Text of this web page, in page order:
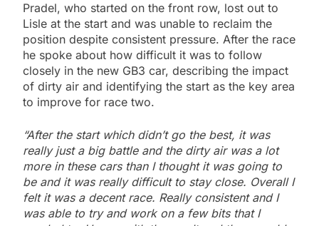
Pradel, who started on the front row, lost out to
Lisle at the start and was unable to reclaim the
position despite consistent pressure. After the race
he spoke about how difficult it was to follow
closely in the new GB3 car, describing the impact
of dirty air and identifying the start as the key area
to improve for race two.
“After the start which didn’t go the best, it was
really just a big battle and the dirty air was a lot
more in these cars than I thought it was going to
be and it was really difficult to stay close. Overall I
felt it was a decent race. Really consistent and I
was able to try and work on a few bits that I